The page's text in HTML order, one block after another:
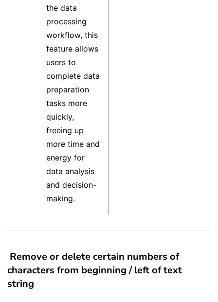
the data
processing
workflow, this
feature allows
users to
complete data
preparation
tasks more
quickly,
freeing up
more time and
energy for
data analysis
and decision-
making.
Remove or delete certain numbers of
characters from beginning / left of text
string